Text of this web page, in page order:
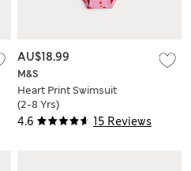
4.6 15 Reviews
M&S
Heart Print Swimsuit
(2-8 Yrs)
AU$18.99